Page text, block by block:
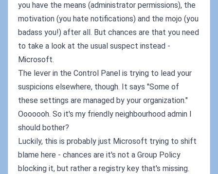
you have the means (administrator permissions), the
motivation (you hate notifications) and the mojo (you
badass you!) after all. But chances are that you need
to take a look at the usual suspect instead -
Microsoft.
The lever in the Control Panel is trying to lead your
suspicions elsewhere, though. It says "Some of
these settings are managed by your organization."
Ooooooh. So it's my friendly neighbourhood admin I
should bother?
Luckily, this is probably just Microsoft trying to shift
blame here - chances are it's not a Group Policy
blocking it, but rather a registry key that's missing.